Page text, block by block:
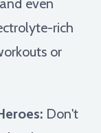
even
rich
or
Don't